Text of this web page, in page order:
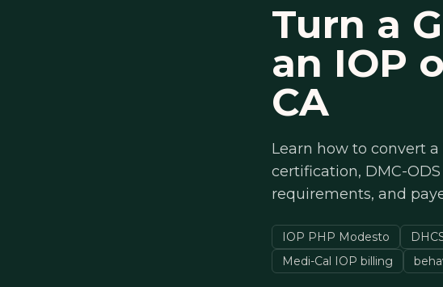
Turn a
an IOP
CA
Learn how to convert
certification, DMC-
requirements, and
IOP PHP Modesto
Medi-Cal IOP billing